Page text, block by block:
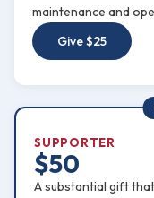
maintenance and
Give $25
SUPPORTER
$50
A substantial gift